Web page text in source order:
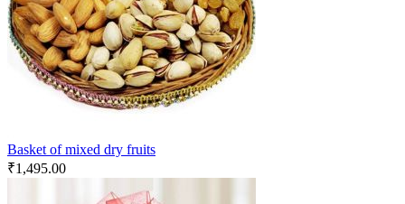
Basket of mixed dry fruits
₹1,495.00